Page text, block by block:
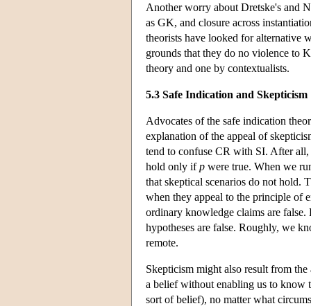
Another worry about Dretske's and
as GK, and closure across
theorists have looked for alternative
grounds that they do no violence to
theory and one by contextualists.
5.3 Safe Indication and Skepticism
Advocates of the safe indication
explanation of the appeal of
tend to confuse CR with SI. After
hold only ifp were true. When we
that skeptical scenarios do not hold.
when they appeal to the principle of
ordinary knowledge claims are
hypotheses are false. Roughly, we
remote.
Skepticism might also result from
a belief without enabling us to know
sort of belief), no matter what